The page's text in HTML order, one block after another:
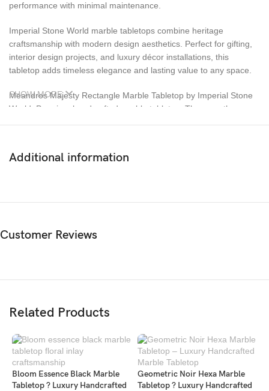
performance with minimal maintenance.
Imperial Stone World marble tabletops combine heritage
craftsmanship with modern design aesthetics. Perfect for gifting,
interior design projects, and luxury décor installations, this
tabletop adds timeless elegance and lasting value to any space.
Meandros Majesty Rectangle Marble Tabletop by Imperial Stone
World. Premium handcrafted marble tabletop. The smooth,
ideal for dining tables, coffee tables, center tables, and accent
apartments, hotels, resorts, and premium commercial spaces.
SHOW MORE
Additional information
Customer Reviews
Related Products
Bloom Essence Black Marble
Tabletop ? Luxury Handcrafted
Geometric Noir Hexa Marble
Tabletop ? Luxury Handcrafted